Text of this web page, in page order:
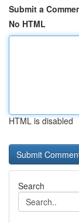
Submit a
No HTML
HTML is disabled
Search